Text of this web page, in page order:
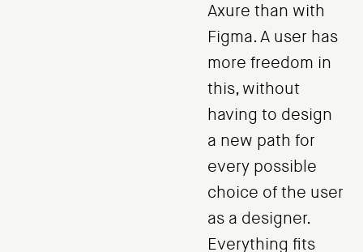
Axure than with
Figma. A user has
more freedom in
this, without
having to design
a new path for
every possible
choice of the user
as a designer.
Everything fits